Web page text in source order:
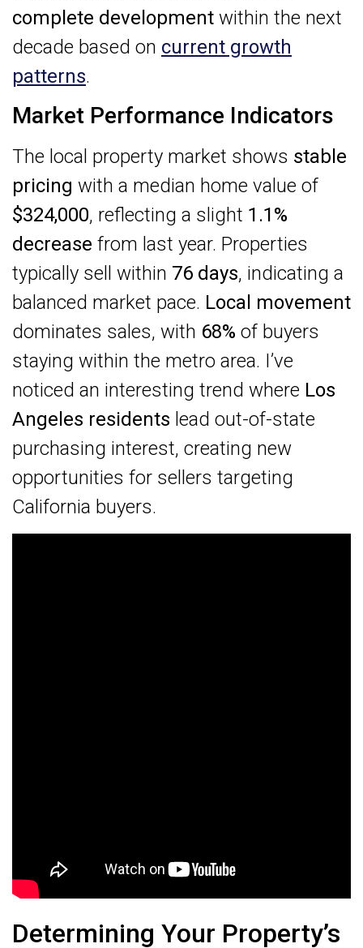
complete development within the next
decade based on current growth
patterns.
Market Performance Indicators
The local property market shows stable
pricing with a median home value of
$324,000, reflecting a slight 1.1%
decrease from last year. Properties
typically sell within 76 days, indicating a
balanced market pace. Local movement
dominates sales, with 68% of buyers
staying within the metro area. I’ve
noticed an interesting trend where Los
Angeles residents lead out-of-state
purchasing interest, creating new
opportunities for sellers targeting
California buyers.
Determining Your Property’s